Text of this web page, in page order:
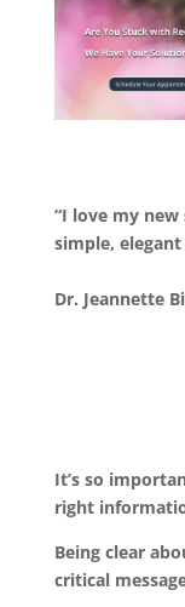
“I love my new
simple, elegant
Dr. Jeannette
It’s so
right
Being clear
critical